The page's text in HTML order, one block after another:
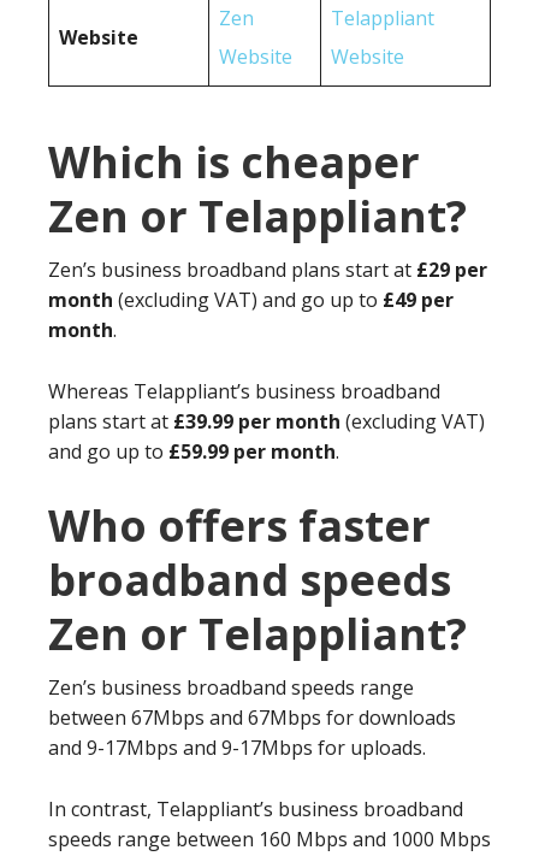
Website
Zen
Website
Telappliant
Website
Which is cheaper
Zen or Telappliant?
Zen’s business broadband plans start at £29 per
month (excluding VAT) and go up to £49 per
month.
Whereas Telappliant’s business broadband
plans start at £39.99 per month (excluding VAT)
and go up to £59.99 per month.
Who offers faster
broadband speeds
Zen or Telappliant?
Zen’s business broadband speeds range
between 67Mbps and 67Mbps for downloads
and 9-17Mbps and 9-17Mbps for uploads.
In contrast, Telappliant’s business broadband
speeds range between 160 Mbps and 1000 Mbps